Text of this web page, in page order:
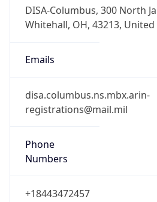
DISA-Columbus, 300 North
Whitehall, OH, 43213, United
Emails
disa.columbus.ns.mbx.arin-
registrations@mail.mil
Phone
Numbers
+18443472457